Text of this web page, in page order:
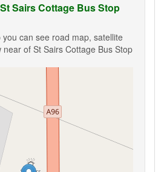
Sairs Cottage Bus Stop
can see road map, satellite
of St Sairs Cottage Bus Stop